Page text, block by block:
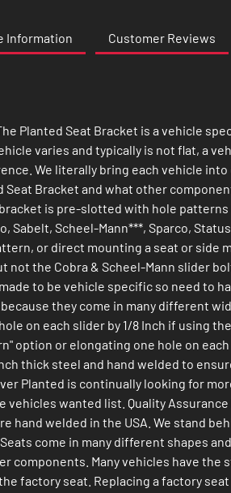
Information Customer Reviews
Planted Seat Bracket is a vehicle
varies and typically is not flat, a
We literally bring each vehicle
Bracket and what other
is pre-slotted with hole
Sabelt, Scheel-Mann***, Sparco,
or direct mounting a seat or
the Cobra & Scheel-Mann slider
to be vehicle specific so need to
they come in many different
on each slider by 1/8 Inch if using
option or elongating one hole on
thick steel and hand welded to
Planted is continually looking for
wanted list. Quality
welded in the USA. We stand
come in many different shapes
Many vehicles have
factory seat. Replacing a factory